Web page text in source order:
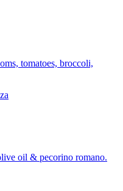
tomatoes, broccoli,
oil & pecorino romano.